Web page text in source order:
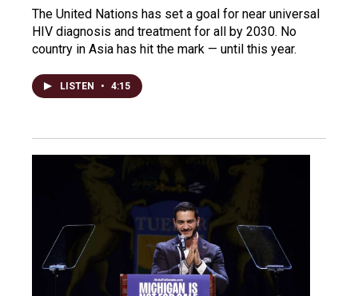
The United Nations has set a goal for near universal
HIV diagnosis and treatment for all by 2030. No
country in Asia has hit the mark — until this year.
LISTEN • 4:15